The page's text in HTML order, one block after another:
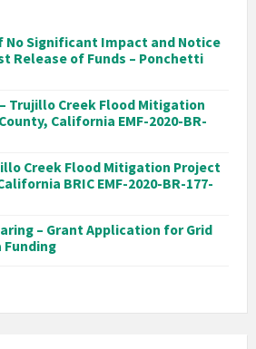
No Significant Impact and Notice
Release of Funds – Ponchetti
Trujillo Creek Flood Mitigation
California EMF-2020-BR-
Creek Flood Mitigation Project
BRIC EMF-2020-BR-177-
– Grant Application for Grid
Funding